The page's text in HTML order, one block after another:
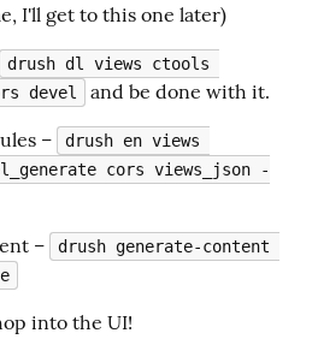
I'll get to this one later)
drush dl views ctools
devel
and be done with it.
–
drush en views
cors views_json -
–
drush generate-content
into the UI!